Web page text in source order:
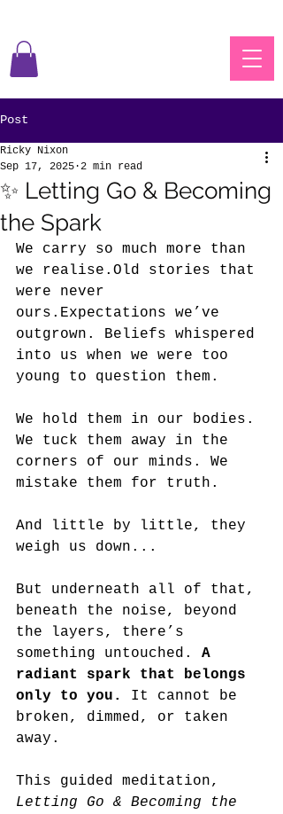
Post
✨ Letting Go & Becoming
the Spark
Ricky Nixon
Sep 17, 2025 2 min read
We carry so much more than
we realise.Old stories that
were never
ours.Expectations we’ve
outgrown. Beliefs whispered
into us when we were too
young to question them.
We hold them in our bodies.
We tuck them away in the
corners of our minds. We
mistake them for truth.
And little by little, they
weigh us down...
But underneath all of that,
beneath the noise, beyond
the layers, there’s
something untouched. A
radiant spark that belongs
only to you.
It cannot be
broken, dimmed, or taken
away.
This guided meditation,
Letting Go & Becoming the